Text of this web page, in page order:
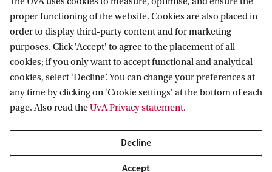
Information for
Prospective Bachelor's students
Prospective Master's students
Current students
Staff
Journalists
Alumni
Go to
Webmail
Academic Calendar
Library
Vacancies
Contact
Contact and locations
The UvA and social media
proper functioning of the website. Cookies are also placed in
order to display third-party content and for marketing
purposes. Click 'Accept' to agree to the placement of all
cookies; if you only want to accept functional and analytical
cookies, select ‘Decline’. You can change your preferences at
any time by clicking on 'Cookie settings' at the bottom of each
page. Also read theUvA Privacy statement.
Decline
Accept